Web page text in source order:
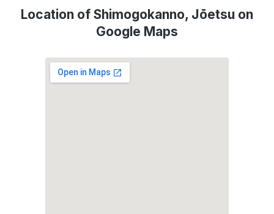
Location of Shimogokanno, Jōetsu on
Google Maps